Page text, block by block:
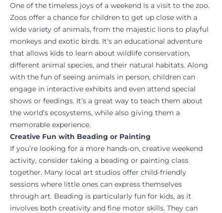
One of the timeless joys of a weekend is a visit to the zoo.
Zoos offer a chance for children to get up close with a
wide variety of animals, from the majestic lions to playful
monkeys and exotic birds. It's an educational adventure
that allows kids to learn about wildlife conservation,
different animal species, and their natural habitats. Along
with the fun of seeing animals in person, children can
engage in interactive exhibits and even attend special
shows or feedings. It’s a great way to teach them about
the world’s ecosystems, while also giving them a
memorable experience.
Creative Fun with Beading or Painting
If you’re looking for a more hands-on, creative weekend
activity, consider taking a beading or painting class
together. Many local art studios offer child-friendly
sessions where little ones can express themselves
through art. Beading is particularly fun for kids, as it
involves both creativity and fine motor skills. They can